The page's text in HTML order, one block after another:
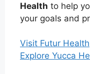
Health to help
your goals and
Visit Futur Health
Explore Yucca